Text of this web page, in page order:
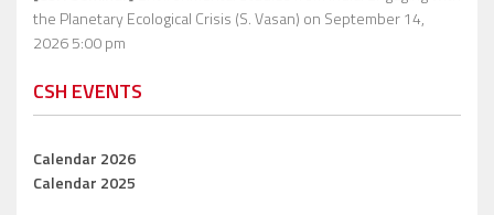
the Planetary Ecological Crisis (S. Vasan) on September 14,
2026 5:00 pm
CSH EVENTS
Calendar 2026
Calendar 2025